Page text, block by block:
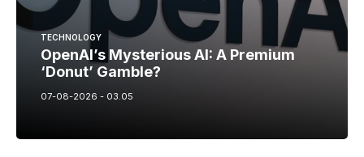
TECHNOLOGY
OpenAI’s Mysterious AI: A Premium
‘Donut’ Gamble?
07-08-2026 - 03.05